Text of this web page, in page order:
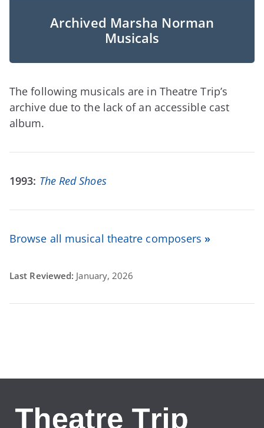
Archived Marsha Norman
Musicals
The following musicals are in Theatre Trip’s
archive due to the lack of an accessible cast
album.
1993: The Red Shoes
Browse all musical theatre composers »
Last Reviewed: January, 2026